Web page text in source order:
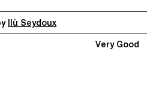
Ilù Seydoux
Very Good